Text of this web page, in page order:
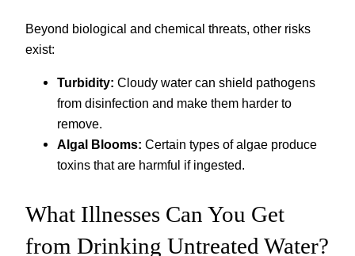
Beyond biological and chemical threats, other risks
exist:
Turbidity: Cloudy water can shield pathogens
from disinfection and make them harder to
remove.
Algal Blooms: Certain types of algae produce
toxins that are harmful if ingested.
What Illnesses Can You Get
from Drinking Untreated Water?